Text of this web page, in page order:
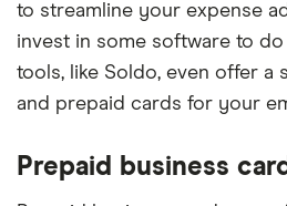
to streamline your expense
invest in some software to
tools, like Soldo, even offer a
and prepaid cards for your
Prepaid business